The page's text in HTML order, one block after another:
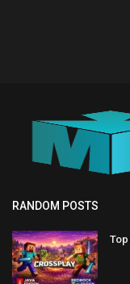
RANDOM POSTS
Top